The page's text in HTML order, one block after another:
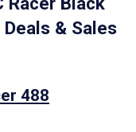
& Sales
488